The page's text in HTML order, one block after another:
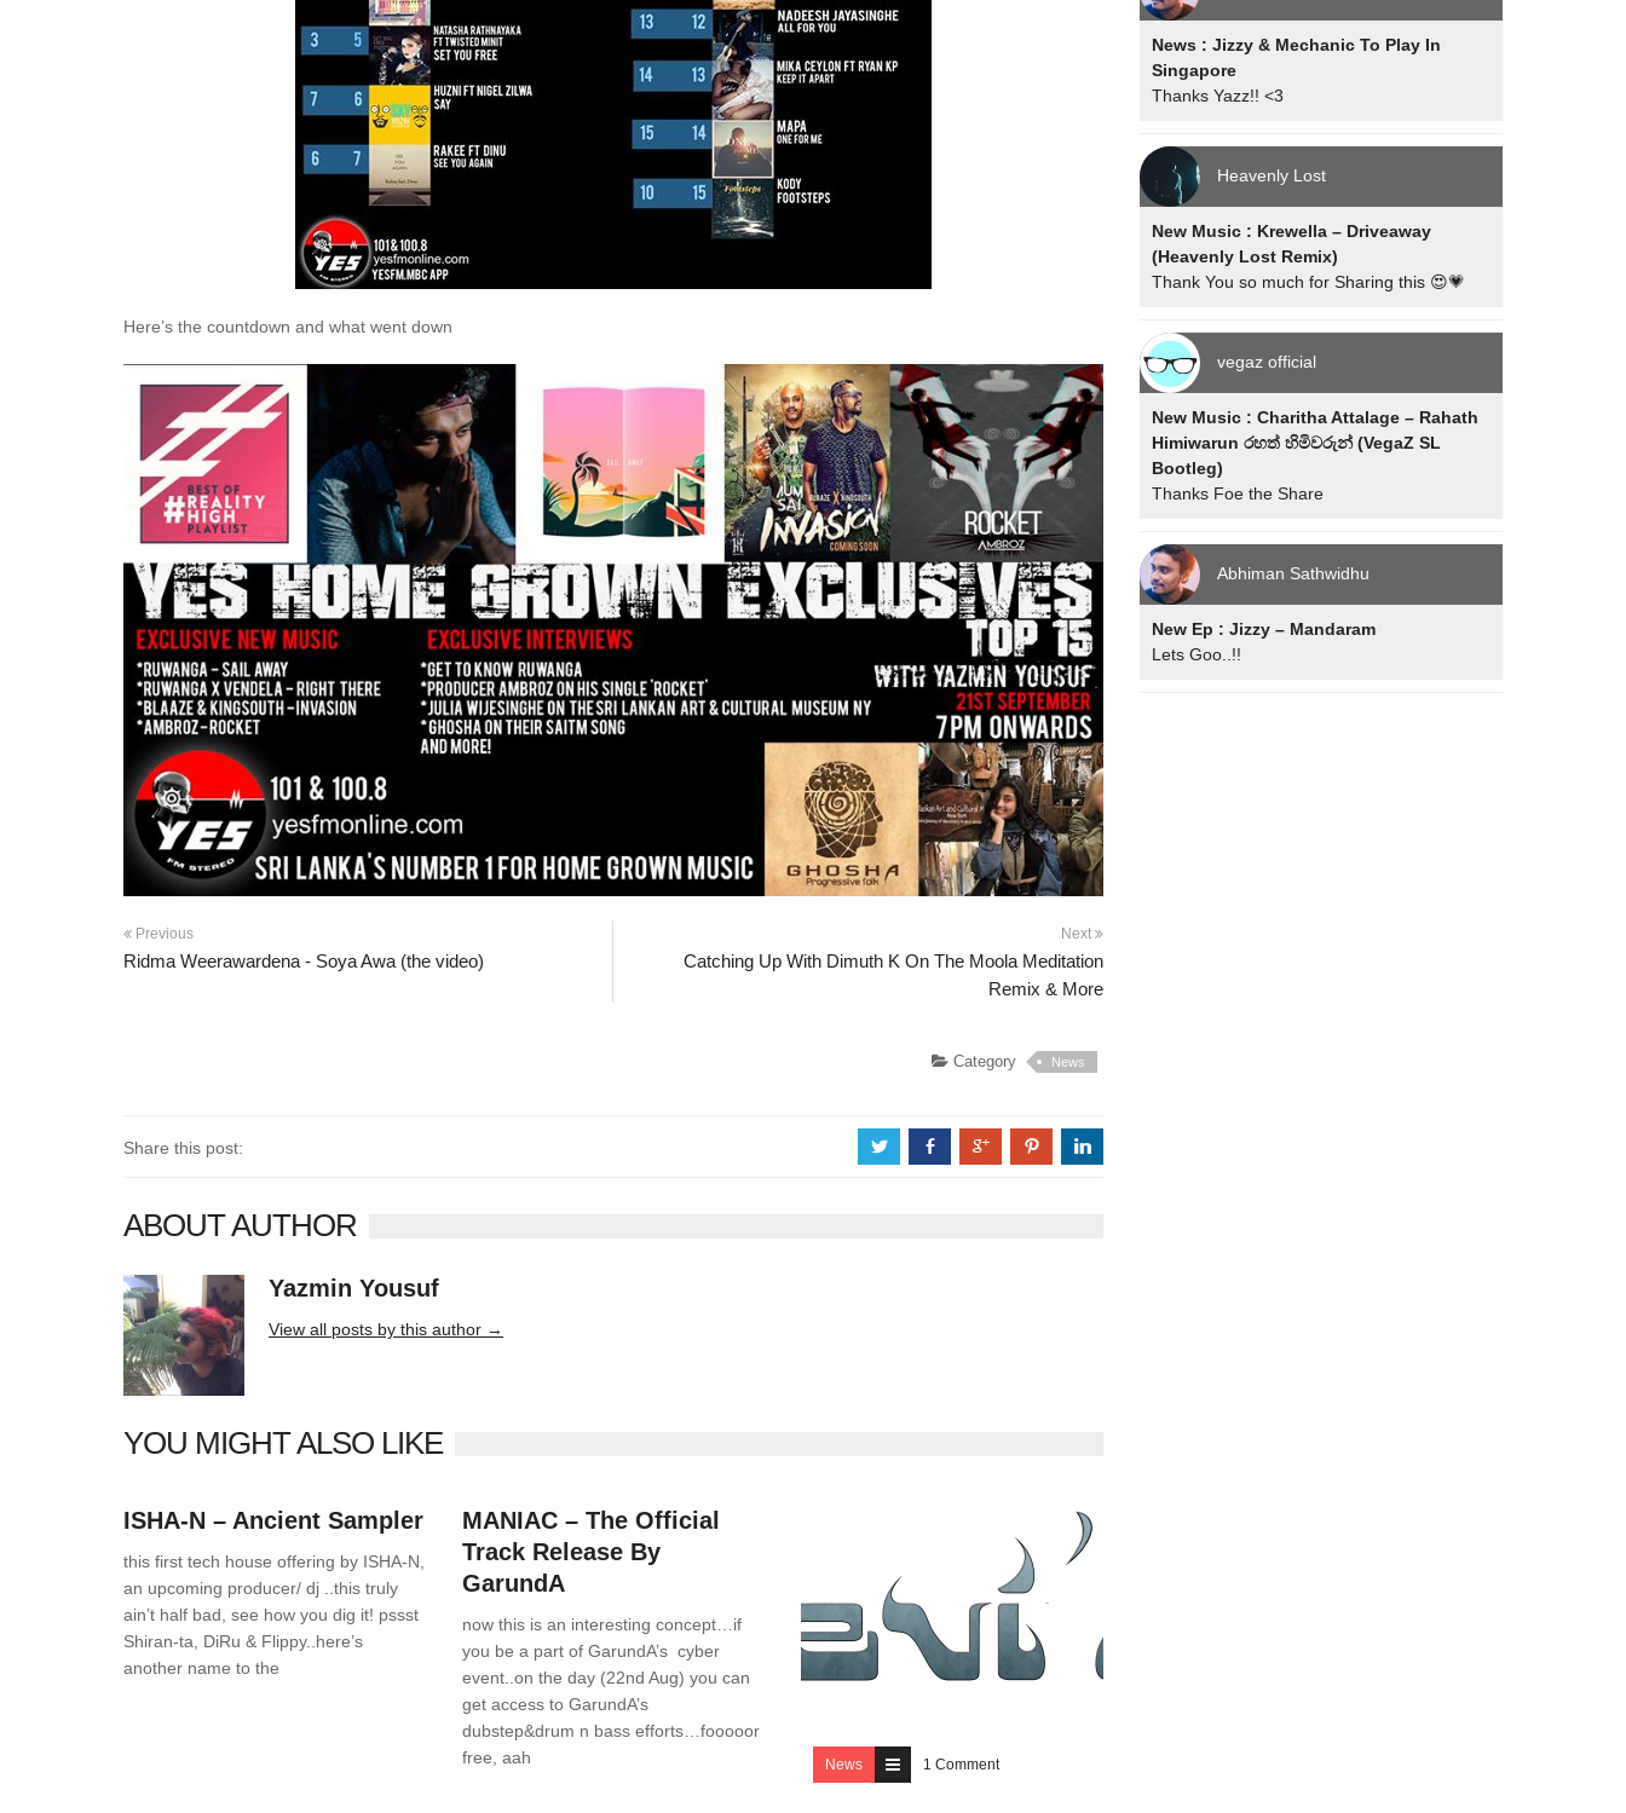
Here’s the countdown and what went down
Previous
Ridma Weerawardena - Soya Awa (the video)
Next
Catching Up With Dimuth K On The Moola Meditation
Remix & More
Category News
Share this post: a b c d j
ABOUT AUTHOR
Yazmin Yousuf
View all posts by this author →
YOU MIGHT ALSO LIKE
ISHA-N – Ancient Sampler
this first tech house offering by ISHA-N,
an upcoming producer/ dj ..this truly
ain’t half bad, see how you dig it! pssst
Shiran-ta, DiRu & Flippy..here’s
another name to the
MANIAC – The Official
Track Release By
GarundA
now this is an interesting concept…if
you be a part of GarundA’s cyber
event..on the day (22nd Aug) you can
get access to GarundA’s
dubstep&drum n bass efforts…fooooor
free, aah
News 1 Comment
News : Jizzy & Mechanic To Play In
Singapore
Thanks Yazz!! <3
Heavenly Lost
New Music : Krewella – Driveaway
(Heavenly Lost Remix)
Thank You so much for Sharing this 😍💗
vegaz official
New Music : Charitha Attalage – Rahath
Himiwarun රහත් හිමිවරුන් (VegaZ SL
Bootleg)
Thanks Foe the Share
Abhiman Sathwidhu
New Ep : Jizzy – Mandaram
Lets Goo..!!